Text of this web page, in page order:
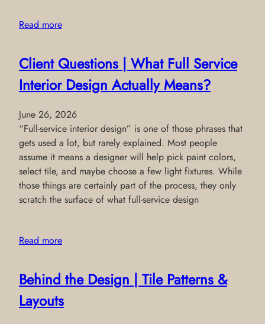
Read more
Client Questions | What Full Service
Interior Design Actually Means?
June 26, 2026
“Full-service interior design” is one of those phrases that
gets used a lot, but rarely explained. Most people
assume it means a designer will help pick paint colors,
select tile, and maybe choose a few light fixtures. While
those things are certainly part of the process, they only
scratch the surface of what full-service design
Read more
Behind the Design | Tile Patterns &
Layouts